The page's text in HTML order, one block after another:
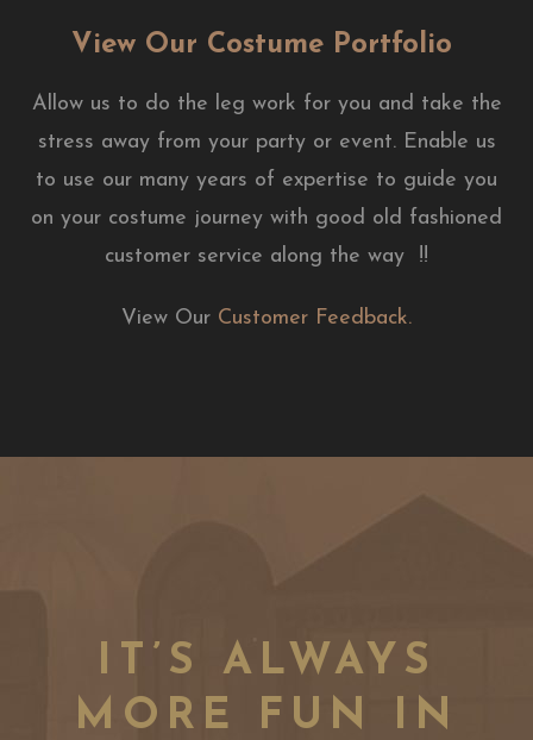
View Our Costume Portfolio
Allow us to do the leg work for you and take the
stress away from your party or event. Enable us
to use our many years of expertise to guide you
on your costume journey with good old fashioned
customer service along the way !!
View Our Customer Feedback.
IT’S ALWAYS
MORE FUN IN